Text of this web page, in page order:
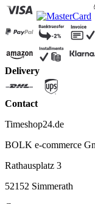
Delivery
Contact
Timeshop24.de
BOLK e-commerce
Rathausplatz 3
52152 Simmerath